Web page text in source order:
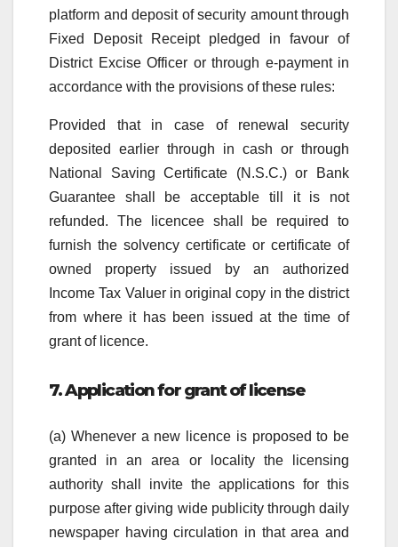
platform and deposit of security amount through
Fixed Deposit Receipt pledged in favour of
District Excise Officer or through e-payment in
accordance with the provisions of these rules:
Provided that in case of renewal security
deposited earlier through in cash or through
National Saving Certificate (N.S.C.) or Bank
Guarantee shall be acceptable till it is not
refunded. The licencee shall be required to
furnish the solvency certificate or certificate of
owned property issued by an authorized
Income Tax Valuer in original copy in the district
from where it has been issued at the time of
grant of licence.
7. Application for grant of license
(a) Whenever a new licence is proposed to be
granted in an area or locality the licensing
authority shall invite the applications for this
purpose after giving wide publicity through daily
newspaper having circulation in that area and